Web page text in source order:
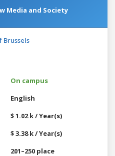
Media and Society
Brussels
On campus
English
$ 1.02 k / Year(s)
$ 3.38 k / Year(s)
201–250 place